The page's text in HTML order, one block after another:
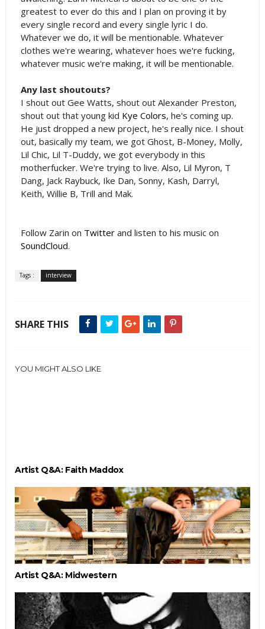
greatest to ever do this and I plan on proving it by
every single record and every single lyric I do.
Whatever we do, it will be mentionable. Whatever
clothes we're wearing, whatever hoes we're fucking,
whatever music we're making, it will be mentionable.
Any last shoutouts?
I shout out Gee Watts, shout out Alexander Preston,
shout out that young kid Kye Colors, he's coming up.
He just dropped a new project, he's really nice. I shout
out, basically my team, we got Ghost, B-Money, Molly,
Lil Chic, Lil T-Duddy, we got everybody in this
motherfucker. We're trying to live. Also, Lil Myron, T
Dang, Jack Raybuck, Ike Dan, Sonny, Kash, Darryl,
Keith, Willie B, Trill and Mak.
Follow Zarin on Twitterand listen to his music on
SoundCloud.
Tags : interview
SHARE THIS
YOU MIGHT ALSO LIKE
Artist Q&A: Faith Maddox
Artist Q&A: Midwestern